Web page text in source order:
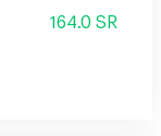
164.0 SR